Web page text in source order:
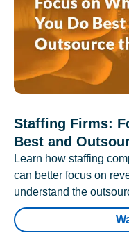
Staffing Firms:
Best and
Learn how staffing
can better focus on
understand the